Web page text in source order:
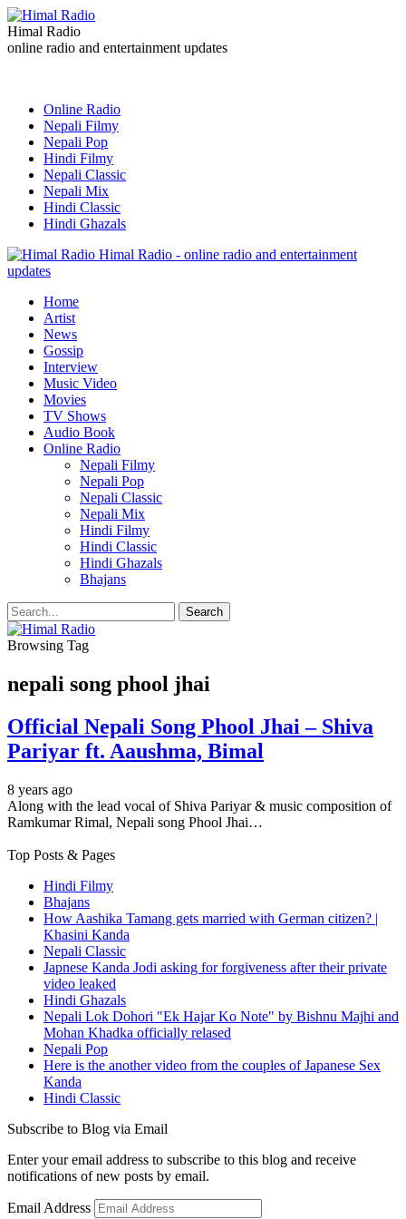
Himal Radio
online radio and entertainment updates
Online Radio
Nepali Filmy
Nepali Pop
Hindi Filmy
Nepali Classic
Nepali Mix
Hindi Classic
Hindi Ghazals
Himal Radio - online radio and entertainment
updates
Home
Artist
News
Gossip
Interview
Music Video
Movies
TV Shows
Audio Book
Online Radio
Nepali Filmy
Nepali Pop
Nepali Classic
Nepali Mix
Hindi Filmy
Hindi Classic
Hindi Ghazals
Bhajans
Browsing Tag
nepali song phool jhai
Official Nepali Song Phool Jhai – Shiva
Pariyar ft. Aaushma, Bimal
8 years ago
Along with the lead vocal of Shiva Pariyar & music composition of
Ramkumar Rimal, Nepali song Phool Jhai…
Top Posts & Pages
Hindi Filmy
Bhajans
How Aashika Tamang gets married with German citizen? |
Khasini Kanda
Nepali Classic
Japnese Kanda Jodi asking for forgiveness after their private
video leaked
Hindi Ghazals
Nepali Lok Dohori "Ek Hajar Ko Note" by Bishnu Majhi and
Mohan Khadka officially relased
Nepali Pop
Here is the another video from the couples of Japanese Sex
Kanda
Hindi Classic
Subscribe to Blog via Email
Enter your email address to subscribe to this blog and receive
notifications of new posts by email.
Email Address